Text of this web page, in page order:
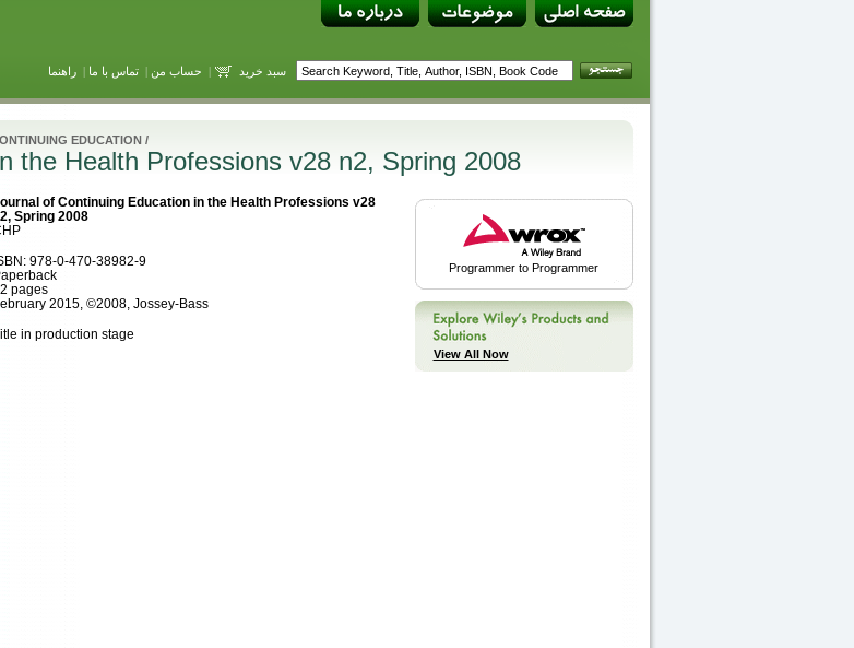
سبد خرید | حساب من |تماس با ما |راهنما
EDUCATION/
the Health Professions v28 n2, Spring 2008
of Continuing Education in the Health Professions v28
Spring 2008
978-0-470-38982-9
pages
2015, ©2008, Jossey-Bass
in production stage
Programmer to Programmer
View All Now